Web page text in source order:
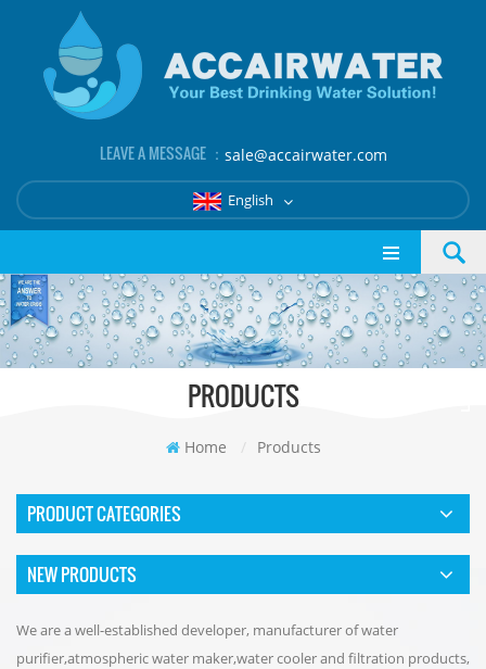
LEAVE A MESSAGE ： sale@accairwater.com
English
PRODUCTS
Home / Products
PRODUCT CATEGORIES
NEW PRODUCTS
We are a well-established developer, manufacturer of water
purifier,atmospheric water maker,water cooler and filtration products,